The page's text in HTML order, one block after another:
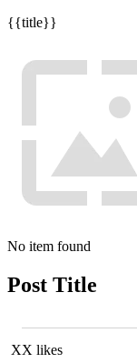
{{title}}
No item found
Post Title
XX likes